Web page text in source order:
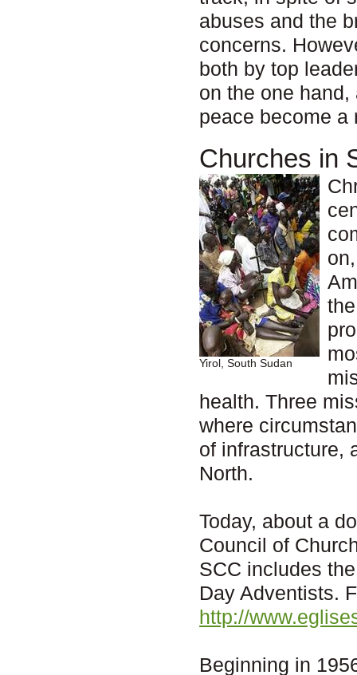
abuses and the
concerns.
both by top
on the one
peace become a
Churches in
Yirol, South Sudan
health. Three
where
of infrastructure,
North.
Today, about a
Council of
SCC includes
Day Adventists.
http://
Beginning in